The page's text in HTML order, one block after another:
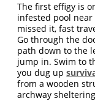
The first effigy is
infested pool
missed it, fast
Go through the
path down to the
jump in. Swim to
you dug up
from a wooden
archway